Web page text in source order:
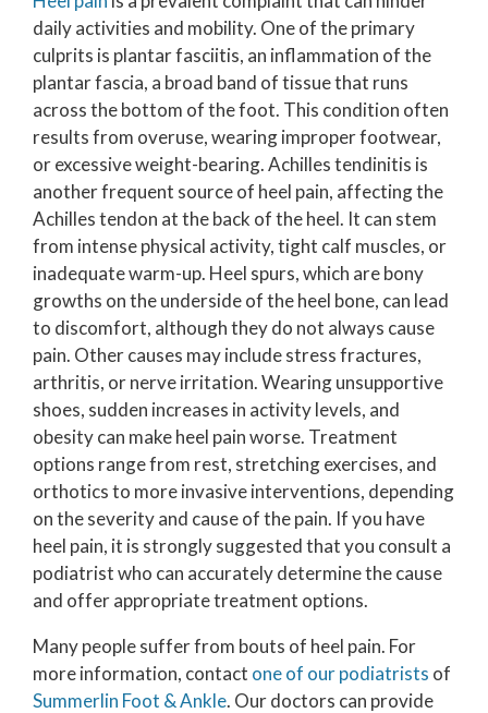
daily activities and mobility. One of the primary
culprits is plantar fasciitis, an inflammation of the
plantar fascia, a broad band of tissue that runs
across the bottom of the foot. This condition often
results from overuse, wearing improper footwear,
or excessive weight-bearing. Achilles tendinitis is
another frequent source of heel pain, affecting the
Achilles tendon at the back of the heel. It can stem
from intense physical activity, tight calf muscles, or
inadequate warm-up. Heel spurs, which are bony
growths on the underside of the heel bone, can lead
to discomfort, although they do not always cause
pain. Other causes may include stress fractures,
arthritis, or nerve irritation. Wearing unsupportive
shoes, sudden increases in activity levels, and
obesity can make heel pain worse. Treatment
options range from rest, stretching exercises, and
orthotics to more invasive interventions, depending
on the severity and cause of the pain. If you have
heel pain, it is strongly suggested that you consult a
podiatrist who can accurately determine the cause
and offer appropriate treatment options.
Many people suffer from bouts of heel pain. For
more information, contact one of our podiatrists of
Summerlin Foot & Ankle. Our doctors can provide